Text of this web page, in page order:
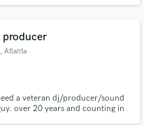
producer
, Atlanta
a veteran dj/producer/sound
over 20 years and counting in